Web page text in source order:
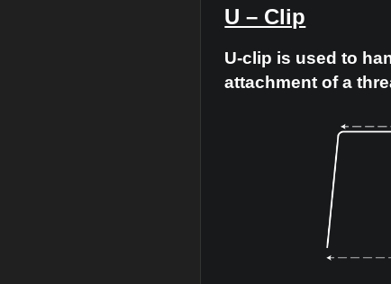
U – Clip
U-clip is